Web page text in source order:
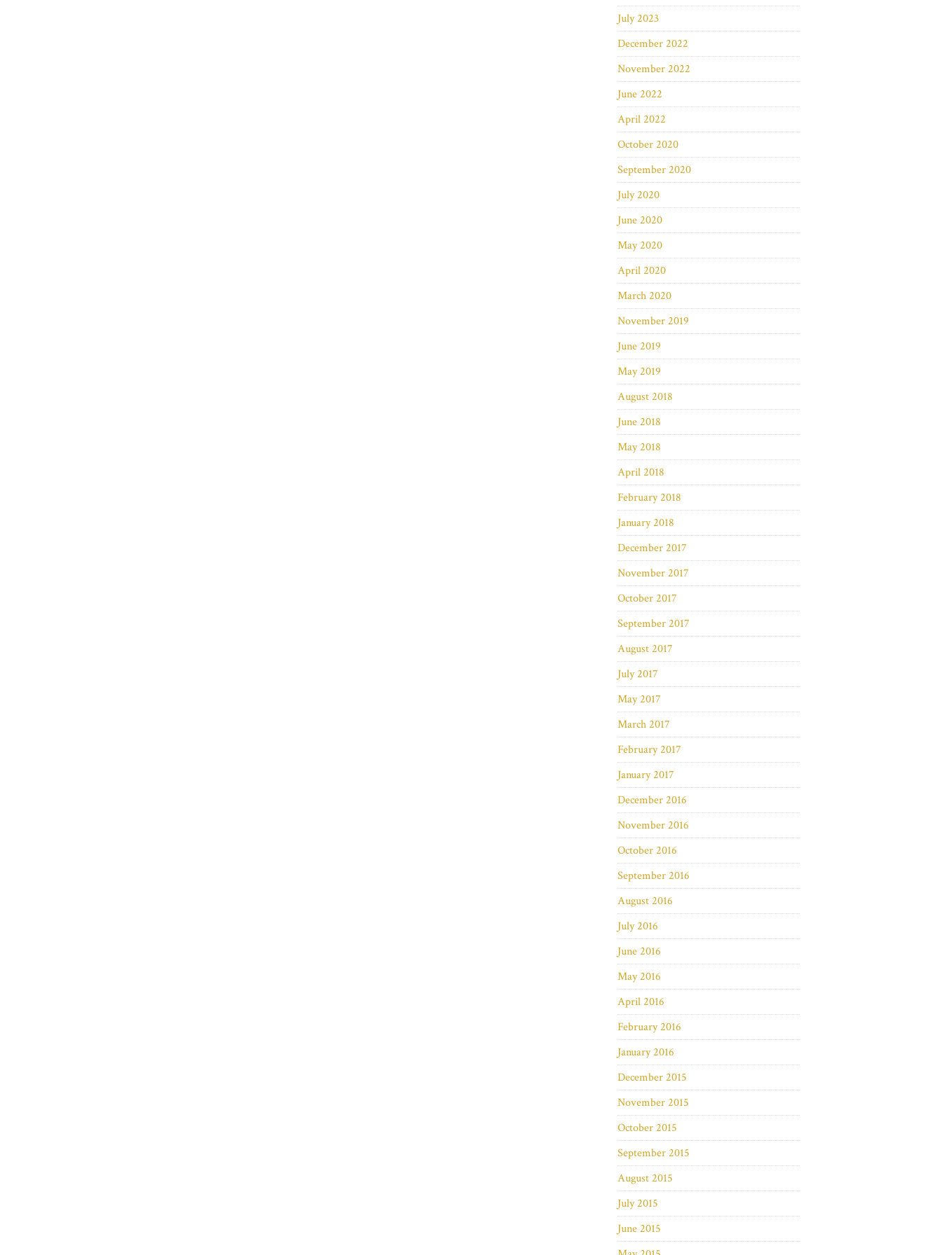
July 2023
December 2022
November 2022
June 2022
April 2022
October 2020
September 2020
July 2020
June 2020
May 2020
April 2020
March 2020
November 2019
June 2019
May 2019
August 2018
June 2018
May 2018
April 2018
February 2018
January 2018
December 2017
November 2017
October 2017
September 2017
August 2017
July 2017
May 2017
March 2017
February 2017
January 2017
December 2016
November 2016
October 2016
September 2016
August 2016
July 2016
June 2016
May 2016
April 2016
February 2016
January 2016
December 2015
November 2015
October 2015
September 2015
August 2015
July 2015
June 2015